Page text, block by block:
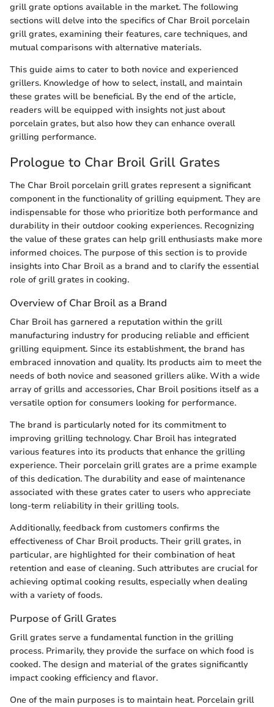
grill grate options available in the market. The following
sections will delve into the specifics of Char Broil porcelain
grill grates, examining their features, care techniques, and
mutual comparisons with alternative materials.
This guide aims to cater to both novice and experienced
grillers. Knowledge of how to select, install, and maintain
these grates will be beneficial. By the end of the article,
readers will be equipped with insights not just about
porcelain grates, but also how they can enhance overall
grilling performance.
Prologue to Char Broil Grill Grates
The Char Broil porcelain grill grates represent a significant
component in the functionality of grilling equipment. They are
indispensable for those who prioritize both performance and
durability in their outdoor cooking experiences. Recognizing
the value of these grates can help grill enthusiasts make more
informed choices. The purpose of this section is to provide
insights into Char Broil as a brand and to clarify the essential
role of grill grates in cooking.
Overview of Char Broil as a Brand
Char Broil has garnered a reputation within the grill
manufacturing industry for producing reliable and efficient
grilling equipment. Since its establishment, the brand has
embraced innovation and quality. Its products aim to meet the
needs of both novice and seasoned grillers alike. With a wide
array of grills and accessories, Char Broil positions itself as a
versatile option for consumers looking for performance.
The brand is particularly noted for its commitment to
improving grilling technology. Char Broil has integrated
various features into its products that enhance the grilling
experience. Their porcelain grill grates are a prime example
of this dedication. The durability and ease of maintenance
associated with these grates cater to users who appreciate
long-term reliability in their grilling tools.
Additionally, feedback from customers confirms the
effectiveness of Char Broil products. Their grill grates, in
particular, are highlighted for their combination of heat
retention and ease of cleaning. Such attributes are crucial for
achieving optimal cooking results, especially when dealing
with a variety of foods.
Purpose of Grill Grates
Grill grates serve a fundamental function in the grilling
process. Primarily, they provide the surface on which food is
cooked. The design and material of the grates significantly
impact cooking efficiency and flavor.
One of the main purposes is to maintain heat. Porcelain grill